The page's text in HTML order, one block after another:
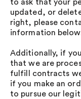
to ask that your
updated, or
right, please
information
Additionally, if
that we are
fulfill contracts
if you make an
to pursue our